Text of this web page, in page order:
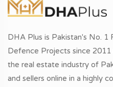
DHA Plus is Pakistan's No.
Defence Projects since 2011
the real estate industry of
and sellers online in a highly